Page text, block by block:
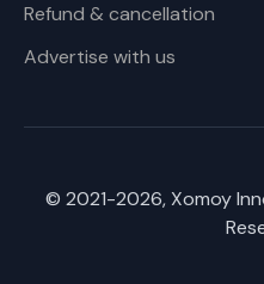
Refund & cancellation
Advertise with us
© 2021-2026, Xomoy